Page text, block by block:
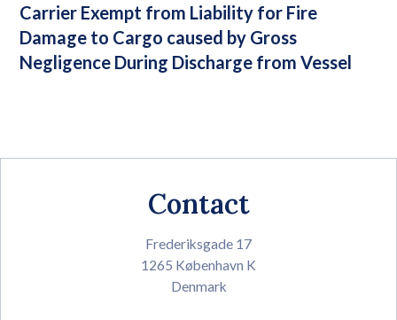
Carrier Exempt from Liability for Fire
Damage to Cargo caused by Gross
Negligence During Discharge from Vessel
Contact
Frederiksgade 17
1265 København K
Denmark